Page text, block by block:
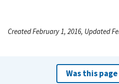
Created February 1, 2016, Updated
Was this